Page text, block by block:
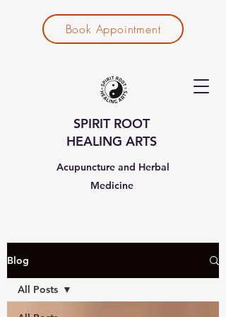
SPIRIT ROOT
HEALING ARTS
Acupuncture and Herbal
Medicine
Book Appointment
Blog
All Posts